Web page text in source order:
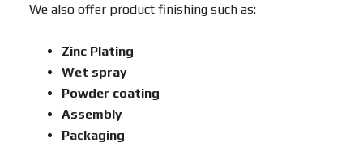
We also offer product finishing such as:
Zinc Plating
Wet spray
Powder coating
Assembly
Packaging